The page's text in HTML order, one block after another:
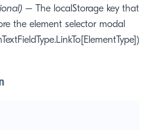
– The localStorage key that
the element selector modal